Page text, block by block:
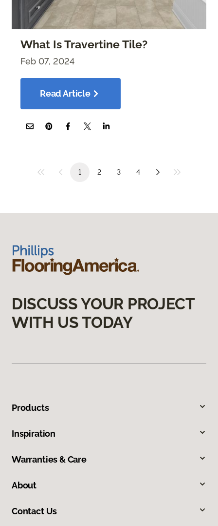
What Is Travertine Tile?
Feb 07, 2024
Read Article
1 2 3 4
DISCUSS YOUR PROJECT
WITH US TODAY
Products
Inspiration
Warranties & Care
About
Contact Us